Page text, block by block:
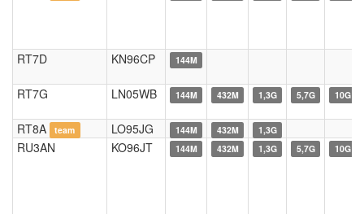
RT7D KN96CP 144M
RT7G LN05WB 144M 432M 1,3G 5,7G 10G
RT8A team LO95JG 144M 432M 1,3G
RU3AN KO96JT 144M 432M 1,3G 5,7G 10G